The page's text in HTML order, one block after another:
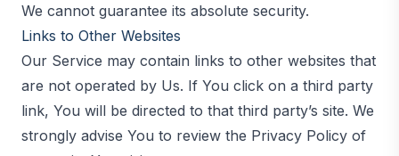
We cannot guarantee its absolute security.
Links to Other Websites
Our Service may contain links to other websites that
are not operated by Us. If You click on a third party
link, You will be directed to that third party’s site. We
strongly advise You to review the Privacy Policy of